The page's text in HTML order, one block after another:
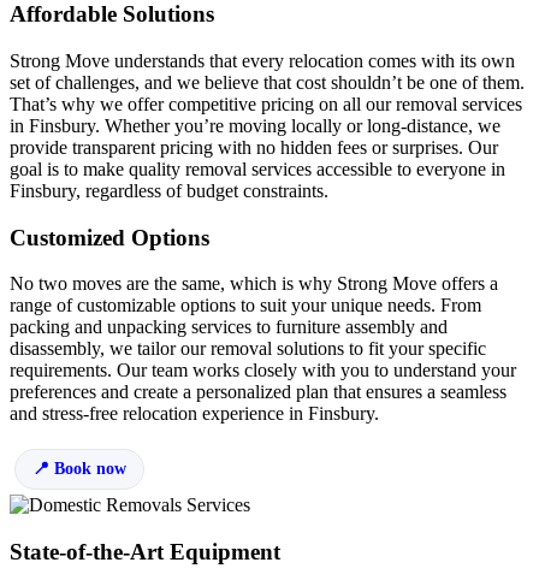
Affordable Solutions
Strong Move understands that every relocation comes with its own
set of challenges, and we believe that cost shouldn’t be one of them.
That’s why we offer competitive pricing on all our removal services
in Finsbury. Whether you’re moving locally or long-distance, we
provide transparent pricing with no hidden fees or surprises. Our
goal is to make quality removal services accessible to everyone in
Finsbury, regardless of budget constraints.
Customized Options
No two moves are the same, which is why Strong Move offers a
range of customizable options to suit your unique needs. From
packing and unpacking services to furniture assembly and
disassembly, we tailor our removal solutions to fit your specific
requirements. Our team works closely with you to understand your
preferences and create a personalized plan that ensures a seamless
and stress-free relocation experience in Finsbury.
Book now
State-of-the-Art Equipment